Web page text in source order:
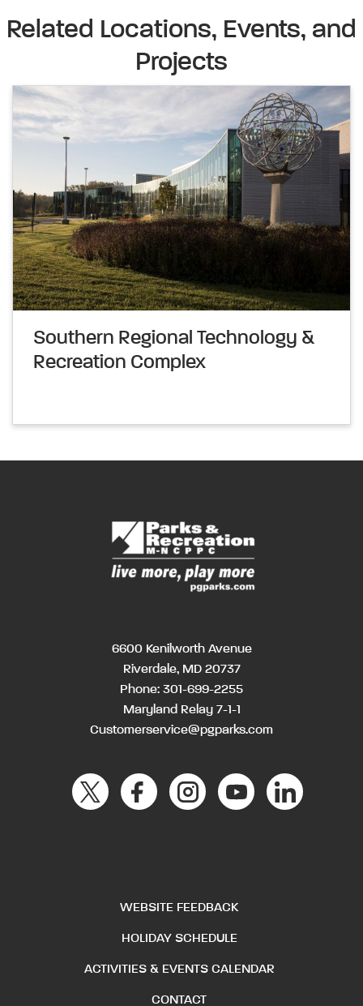
Related Locations, Events, and
Projects
Southern Regional Technology &
Recreation Complex
6600 Kenilworth Avenue
Riverdale, MD 20737
Phone: 301-699-2255
Maryland Relay 7-1-1
Customerservice@pgparks.com
WEBSITE FEEDBACK
HOLIDAY SCHEDULE
ACTIVITIES & EVENTS CALENDAR
CONTACT